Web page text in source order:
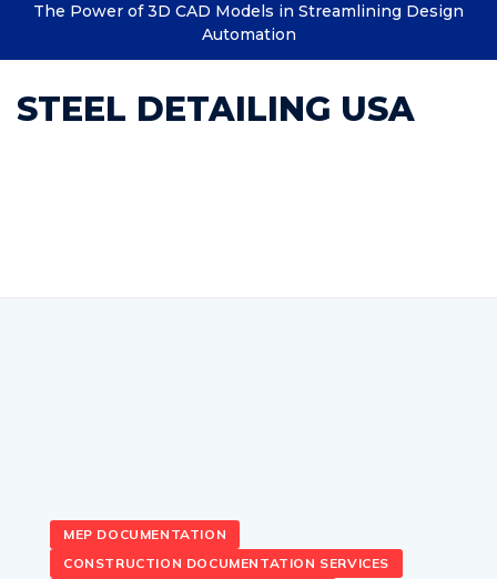
The Power of 3D CAD Models in Streamlining Design
Automation
STEEL DETAILING USA
MEP DOCUMENTATION
CONSTRUCTION DOCUMENTATION SERVICES